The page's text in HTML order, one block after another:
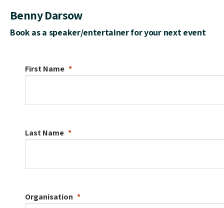
Benny Darsow
Book as a speaker/entertainer for your next event
First Name
Last Name
Organisation